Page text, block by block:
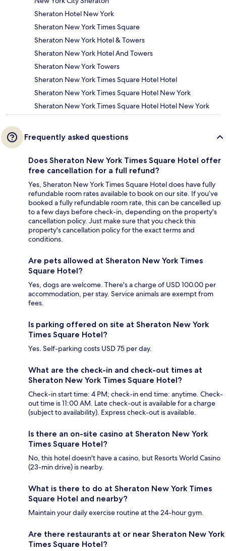
Sheraton Hotel New York
Sheraton New York Times Square
Sheraton New York Hotel & Towers
Sheraton New York Hotel And Towers
Sheraton New York Towers
Sheraton New York Times Square Hotel Hotel
Sheraton New York Times Square Hotel New York
Sheraton New York Times Square Hotel Hotel New York
Frequently asked questions
Does Sheraton New York Times Square Hotel offer
free cancellation for a full refund?
Yes, Sheraton New York Times Square Hotel does have fully
refundable room rates available to book on our site. If you’ve
booked a fully refundable room rate, this can be cancelled up
to a few days before check-in, depending on the property's
cancellation policy. Just make sure that you check this
property's cancellation policy for the exact terms and
conditions.
Are pets allowed at Sheraton New York Times
Square Hotel?
Yes, dogs are welcome. There's a charge of USD 100.00 per
accommodation, per stay. Service animals are exempt from
fees.
Is parking offered on site at Sheraton New York
Times Square Hotel?
Yes. Self-parking costs USD 75 per day.
What are the check-in and check-out times at
Sheraton New York Times Square Hotel?
Check-in start time: 4 PM; check-in end time: anytime. Check-
out time is 11:00 AM. Late check-out is available for a charge
(subject to availability). Express check-out is available.
Is there an on-site casino at Sheraton New York
Times Square Hotel?
No, this hotel doesn't have a casino, but Resorts World Casino
(23-min drive) is nearby.
What is there to do at Sheraton New York Times
Square Hotel and nearby?
Maintain your daily exercise routine at the 24-hour gym.
Are there restaurants at or near Sheraton New York
Times Square Hotel?